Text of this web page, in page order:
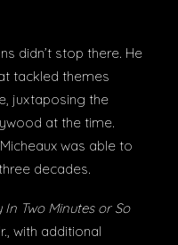
didn’t stop there. He
tackled themes
juxtaposing the
at the time.
was able to
decades.
Two Minutes or So
with additional